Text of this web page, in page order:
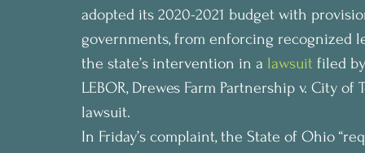
adopted its 2020-2021 budget with
governments, from enforcing recognized
the state’s intervention in a lawsuit filed
LEBOR, Drewes Farm Partnership v. City
lawsuit.
In Friday’s complaint, the State of Ohio